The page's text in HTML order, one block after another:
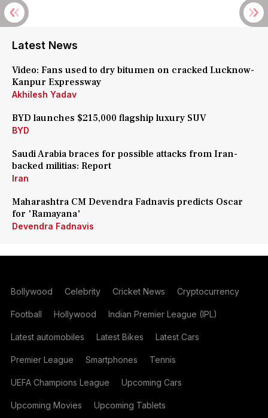
Latest News
Video: Fans used to dry bitumen on cracked Lucknow-
Kanpur Expressway
Akhilesh Yadav
BYD launches $215,000 flagship luxury SUV
BYD
Saudi Arabia braces for possible attacks from Iran-
backed militias: Report
Iran
Maharashtra CM Devendra Fadnavis predicts Oscar
for 'Ramayana'
Devendra Fadnavis
Bollywood Celebrity Cricket News Cryptocurrency
Football Hollywood Indian Premier League (IPL)
Latest automobiles Latest Bikes Latest Cars
Premier League Smartphones Tennis
UEFA Champions League Upcoming Cars
Upcoming Movies Upcoming Tablets